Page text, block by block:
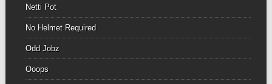
Netti Pot
No Helmet Required
Odd Jobz
Ooops